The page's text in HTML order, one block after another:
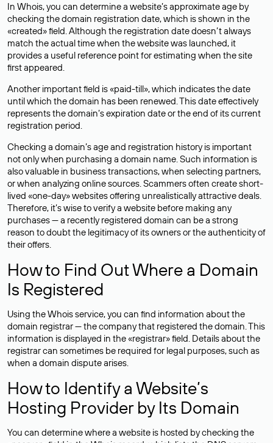
In Whois, you can determine a website’s approximate age by
checking the domain registration date, which is shown in the
«created» field. Although the registration date doesn’t always
match the actual time when the website was launched, it
provides a useful reference point for estimating when the site
first appeared.
Another important field is «paid-till», which indicates the date
until which the domain has been renewed. This date effectively
represents the domain’s expiration date or the end of its current
registration period.
Checking a domain’s age and registration history is important
not only when purchasing a domain name. Such information is
also valuable in business transactions, when selecting partners,
or when analyzing online sources. Scammers often create short-
lived «one-day» websites offering unrealistically attractive deals.
Therefore, it’s wise to verify a website before making any
purchases — a recently registered domain can be a strong
reason to doubt the legitimacy of its owners or the authenticity of
their offers.
How to Find Out Where a Domain
Is Registered
Using the Whois service, you can find information about the
domain registrar — the company that registered the domain. This
information is displayed in the «registrar» field. Details about the
registrar can sometimes be required for legal purposes, such as
when a domain dispute arises.
How to Identify a Website’s
Hosting Provider by Its Domain
You can determine where a website is hosted by checking the